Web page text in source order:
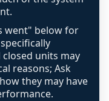
with a
for
went" below for
units may
reasons; Ask
they may have